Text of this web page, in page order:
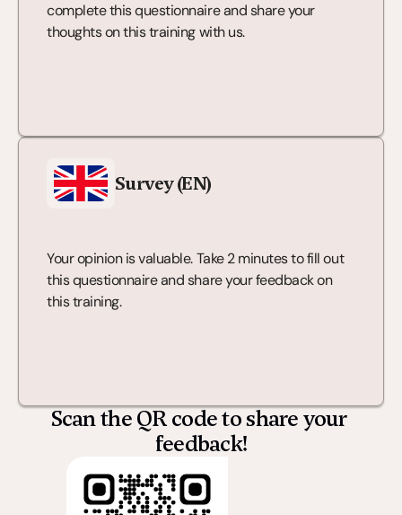
complete this questionnaire and share your
thoughts on this training with us.
Survey (EN)
Your opinion is valuable. Take 2 minutes to fill out
this questionnaire and share your feedback on
this training.
Scan the QR code to share your
feedback!